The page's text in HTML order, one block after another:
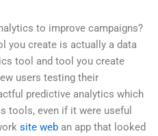
to improve campaigns?
you create is actually a data
tool and tool you create
users testing their
predictive analytics which
tools, even if it were useful
site web an app that looked